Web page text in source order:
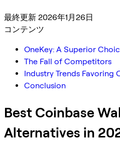
最終更新 2026年1月26日
コンテンツ
OneKey: A Superior
The Fall of Competitors
Industry Trends Favoring
Conclusion
Best Coinbase
Alternatives in